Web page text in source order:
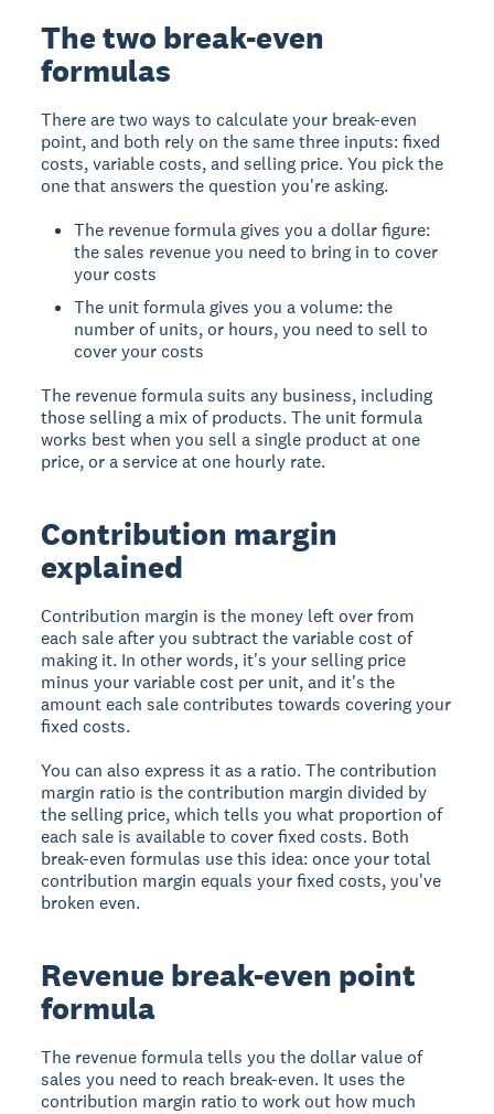
The two break-even
formulas
There are two ways to calculate your break-even
point, and both rely on the same three inputs: fixed
costs, variable costs, and selling price. You pick the
one that answers the question you're asking.
The revenue formula gives you a dollar figure:
the sales revenue you need to bring in to cover
your costs
The unit formula gives you a volume: the
number of units, or hours, you need to sell to
cover your costs
The revenue formula suits any business, including
those selling a mix of products. The unit formula
works best when you sell a single product at one
price, or a service at one hourly rate.
Contribution margin
explained
Contribution margin is the money left over from
each sale after you subtract the variable cost of
making it. In other words, it's your selling price
minus your variable cost per unit, and it's the
amount each sale contributes towards covering your
fixed costs.
You can also express it as a ratio. The contribution
margin ratio is the contribution margin divided by
the selling price, which tells you what proportion of
each sale is available to cover fixed costs. Both
break-even formulas use this idea: once your total
contribution margin equals your fixed costs, you've
broken even.
Revenue break-even point
formula
The revenue formula tells you the dollar value of
sales you need to reach break-even. It uses the
contribution margin ratio to work out how much